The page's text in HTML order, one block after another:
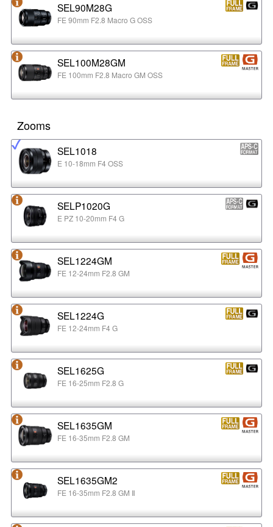
SEL90M28G
FE 90mm F2.8 Macro G OSS
SEL100M28GM
FE 100mm F2.8 Macro GM OSS
Zooms
SEL1018
E 10-18mm F4 OSS
SELP1020G
E PZ 10-20mm F4 G
SEL1224GM
FE 12-24mm F2.8 GM
SEL1224G
FE 12-24mm F4 G
SEL1625G
FE 16-25mm F2.8 G
SEL1635GM
FE 16-35mm F2.8 GM
SEL1635GM2
FE 16-35mm F2.8 GM Ⅱ